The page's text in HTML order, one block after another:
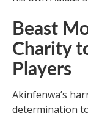
Beast
Charity
Players
Akinfenwa’s
determination